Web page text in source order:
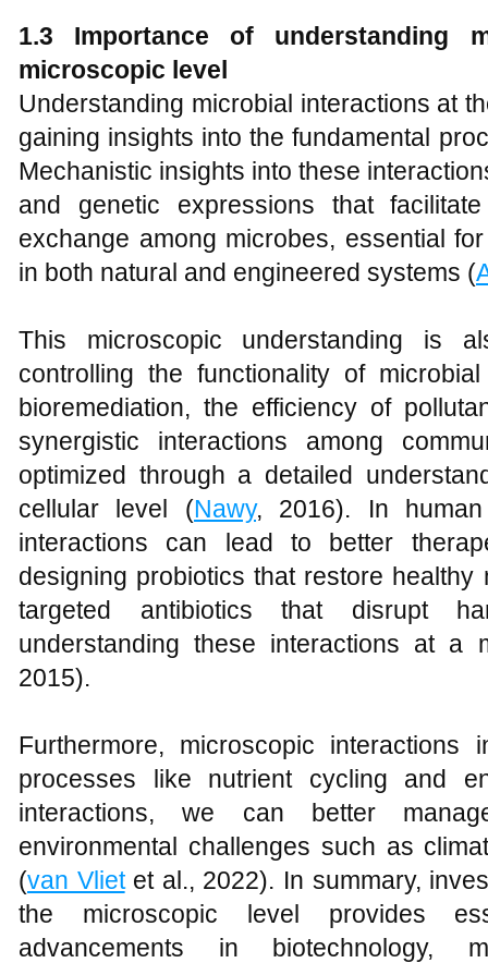
1.3 Importance of understanding
microscopic level
Understanding microbial interactions at
gaining insights into the fundamental
Mechanistic insights into these
and genetic expressions that
exchange among microbes, essential
in both natural and engineered systems (
This microscopic understanding is
controlling the functionality of
bioremediation, the efficiency of
synergistic interactions among
optimized through a detailed
cellular level (Nawy, 2016). In human
interactions can lead to better
designing probiotics that restore
targeted antibiotics that disrupt
understanding these interactions at a
2015).
Furthermore, microscopic interactions
processes like nutrient cycling and
interactions, we can better
environmental challenges such as
(van Vlietet al., 2022). In summary,
the microscopic level provides
advancements in biotechnology,